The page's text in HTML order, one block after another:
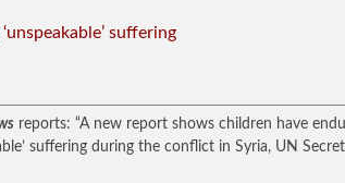
suffering
reports: “A new report shows children have
suffering during the conflict in Syria, UN